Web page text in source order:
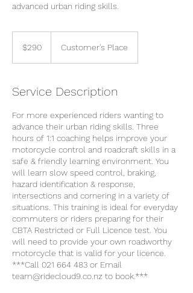
advanced urban riding skills.
Zealand
$290 Customer's Place
Service Description
For more experienced riders wanting to
advance their urban riding skills. Three
hours of 1:1 coaching helps improve your
motorcycle control and roadcraft skills in a
safe & friendly learning environment. You
will learn slow speed control, braking,
hazard identification & response,
intersections and cornering in a variety of
situations. This training is ideal for everyday
commuters or riders preparing for their
CBTA Restricted or Full Licence test. You
will need to provide your own roadworthy
motorcycle that is valid for your licence.
***Call 021 664 483 or Email
team@ridecloud9.co.nz to book.***